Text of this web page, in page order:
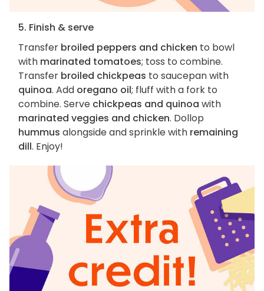
5. Finish & serve
Transfer broiled peppers and chicken to bowl
with marinated tomatoes; toss to combine.
Transfer broiled chickpeas to saucepan with
quinoa. Add oregano oil; fluff with a fork to
combine. Serve chickpeas and quinoa with
marinated veggies and chicken. Dollop
hummus alongside and sprinkle with remaining
dill. Enjoy!